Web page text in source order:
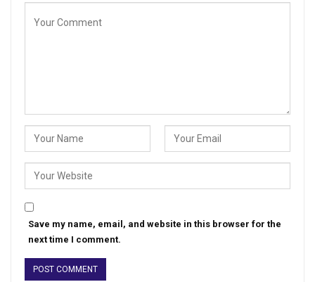
Save my name, email, and website in this browser for the
next time I comment.